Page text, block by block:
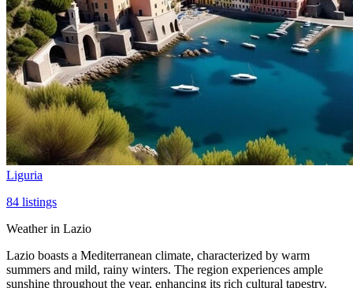
Liguria
84 listings
Weather in Lazio
Lazio boasts a Mediterranean climate, characterized by warm
summers and mild, rainy winters. The region experiences ample
sunshine throughout the year, enhancing its rich cultural tapestry.